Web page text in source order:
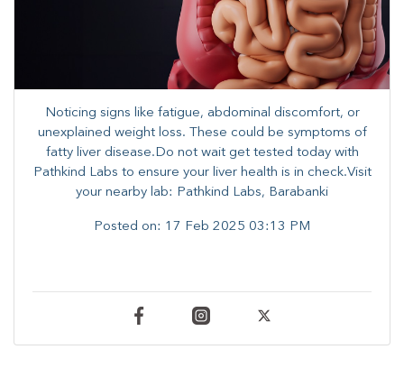
Noticing signs like fatigue, abdominal discomfort, or
unexplained weight loss. These could be symptoms of
fatty liver disease.Do not wait get tested today with
Pathkind Labs to ensure your liver health is in check.Visit
your nearby lab: Pathkind Labs, Barabanki
Posted on: 17 Feb 2025 03:13 PM